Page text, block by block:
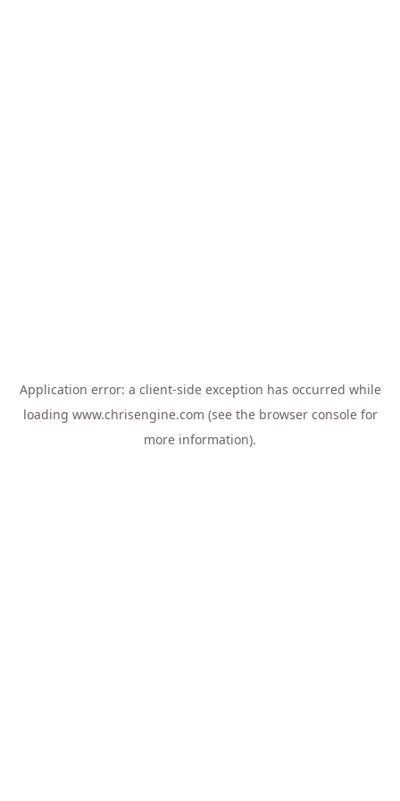
Application error: a client-side exception has occurred while
loading www.chrisengine.com (see the browser consolefor
more information).